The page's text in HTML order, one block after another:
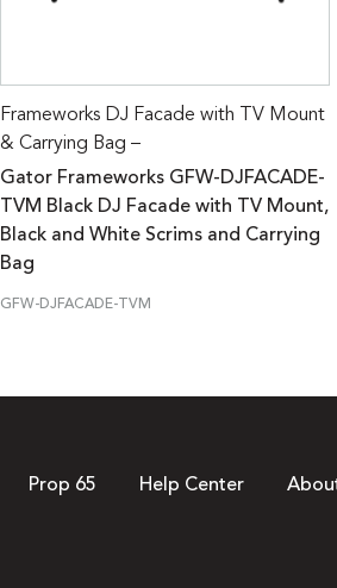
Frameworks DJ Facade with TV Mount
& Carrying Bag –
Gator Frameworks GFW-DJFACADE-
TVM Black DJ Facade with TV Mount,
Black and White Scrims and Carrying
Bag
GFW-DJFACADE-TVM
Prop 65 Help Center